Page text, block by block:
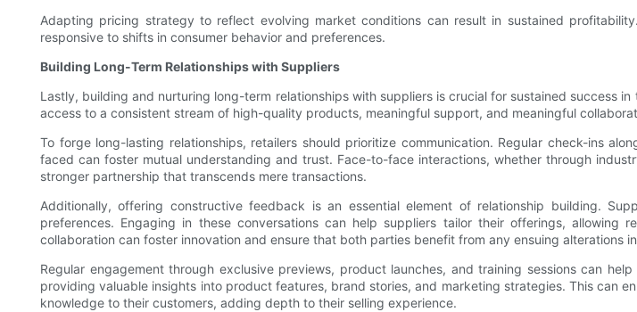
Adapting pricing strategy to reflect evolving market conditions can result in sustained
responsive to shifts in consumer behavior and preferences.
Building Long-Term Relationships with Suppliers
Lastly, building and nurturing long-term relationships with suppliers is crucial for sustained success
access to a consistent stream of high-quality products, meaningful support, and meaningful
To forge long-lasting relationships, retailers should prioritize communication. Regular check-ins
faced can foster mutual understanding and trust. Face-to-face interactions, whether through
stronger partnership that transcends mere transactions.
Additionally, offering constructive feedback is an essential element of relationship building.
preferences. Engaging in these conversations can help suppliers tailor their offerings,
collaboration can foster innovation and ensure that both parties benefit from any ensuing alterations
Regular engagement through exclusive previews, product launches, and training sessions can
providing valuable insights into product features, brand stories, and marketing strategies. This can
knowledge to their customers, adding depth to their selling experience.